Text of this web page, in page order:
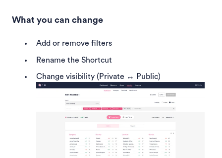
What you can change
Add or remove filters
Rename the Shortcut
Change visibility (Private ↔ Public)